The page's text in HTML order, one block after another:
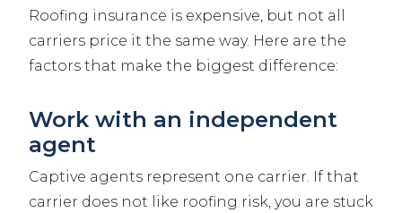
Roofing insurance is expensive, but not all
carriers price it the same way. Here are the
factors that make the biggest difference:
Work with an independent
agent
Captive agents represent one carrier. If that
carrier does not like roofing risk, you are stuck